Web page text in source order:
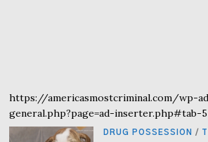
https://americasmostcriminal.com/wp-
general.php?page=ad-inserter.php#tab-5
DRUG POSSESSION /